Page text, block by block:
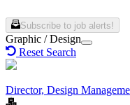
Subscribe to job alerts!
Graphic / Design
Reset Search
Director, Design